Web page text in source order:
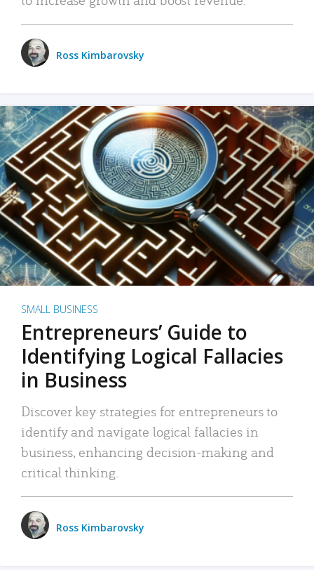
Ross Kimbarovsky
SMALL BUSINESS
Entrepreneurs’ Guide to
Identifying Logical Fallacies
in Business
Discover key strategies for entrepreneurs to
identify and navigate logical fallacies in
business, enhancing decision-making and
critical thinking.
Ross Kimbarovsky